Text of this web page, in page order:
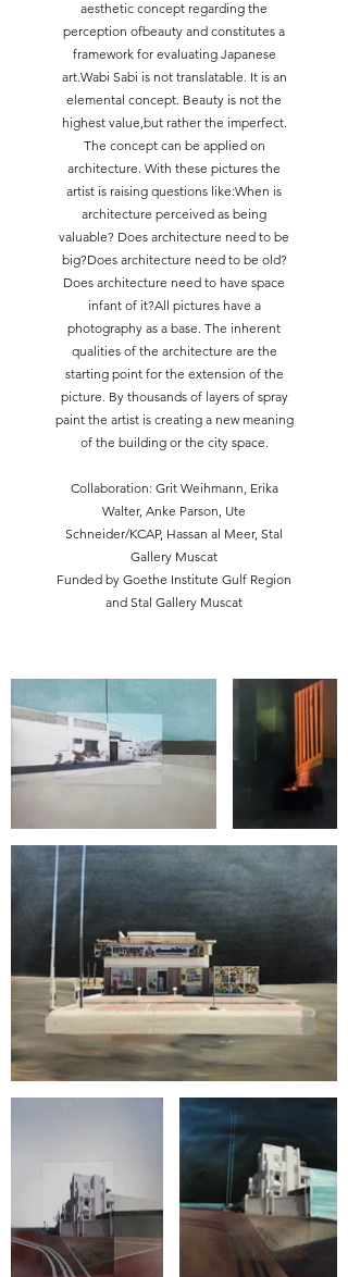
aesthetic concept regarding the
perception ofbeauty and constitutes a
framework for evaluating Japanese
art.Wabi Sabi is not translatable. It is an
elemental concept. Beauty is not the
highest value,but rather the imperfect.
The concept can be applied on
architecture. With these pictures the
artist is raising questions like:When is
architecture perceived as being
valuable? Does architecture need to be
big?Does architecture need to be old?
Does architecture need to have space
infant of it?All pictures have a
photography as a base. The inherent
qualities of the architecture are the
starting point for the extension of the
picture. By thousands of layers of spray
paint the artist is creating a new meaning
of the building or the city space.
Collaboration: Grit Weihmann, Erika
Walter, Anke Parson, Ute
Schneider/KCAP, Hassan al Meer, Stal
Gallery Muscat
Funded by Goethe Institute Gulf Region
and Stal Gallery Muscat